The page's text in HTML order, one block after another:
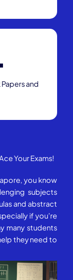
and
Your Exams!
you know
subjects
and abstract
if you’re
many students
they need to